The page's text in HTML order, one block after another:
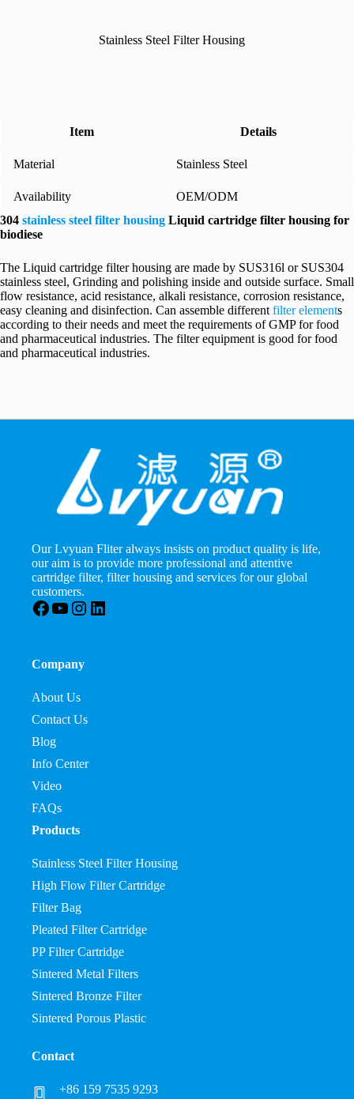
Stainless Steel Filter Housing
Item Details
Material Stainless Steel
Availability
OEM/ODM
304 stainless steel filter housing Liquid cartridge filter housing for
biodiese
The Liquid cartridge filter housing are made by SUS316l or SUS304
stainless steel, Grinding and polishing inside and outside surface. Small
flow resistance, acid resistance, alkali resistance, corrosion resistance,
easy cleaning and disinfection. Can assemble different filter elements
according to their needs and meet the requirements of GMP for food
and pharmaceutical industries. The filter equipment is good for food
and pharmaceutical industries.
Our Lvyuan Fliter always insists on product quality is life,
our aim is to provide more professional and attentive
cartridge filter, filter housing and services for our global
customers.
Facebook
YouTube
Instagram
LinkedIn
Company
About Us
Contact Us
Blog
Info Center
Video
FAQs
Products
Stainless Steel Filter Housing
High Flow Filter Cartridge
Filter Bag
Pleated Filter Cartridge
PP Filter Cartridge
Sintered Metal Filters
Sintered Bronze Filter
Sintered Porous Plastic
Contact
+86 159 7535 9293